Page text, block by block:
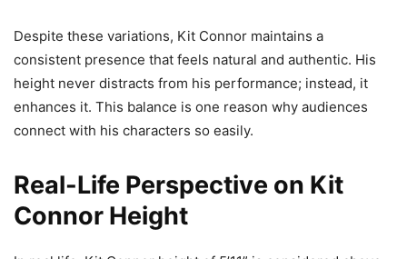
Despite these variations, Kit Connor maintains a
consistent presence that feels natural and authentic. His
height never distracts from his performance; instead, it
enhances it. This balance is one reason why audiences
connect with his characters so easily.
Real-Life Perspective on Kit
Connor Height